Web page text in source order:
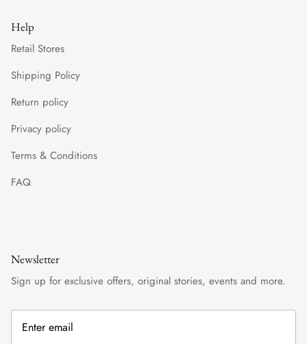
Help
Retail Stores
Shipping Policy
Return policy
Privacy policy
Terms & Conditions
FAQ
Newsletter
Sign up for exclusive offers, original stories, events and more.